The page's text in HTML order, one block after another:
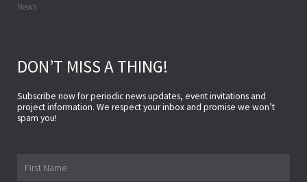
News
DON’T MISS A THING!
Subscribe now for periodic news updates, event invitations and
project information. We respect your inbox and promise we won’t
spam you!